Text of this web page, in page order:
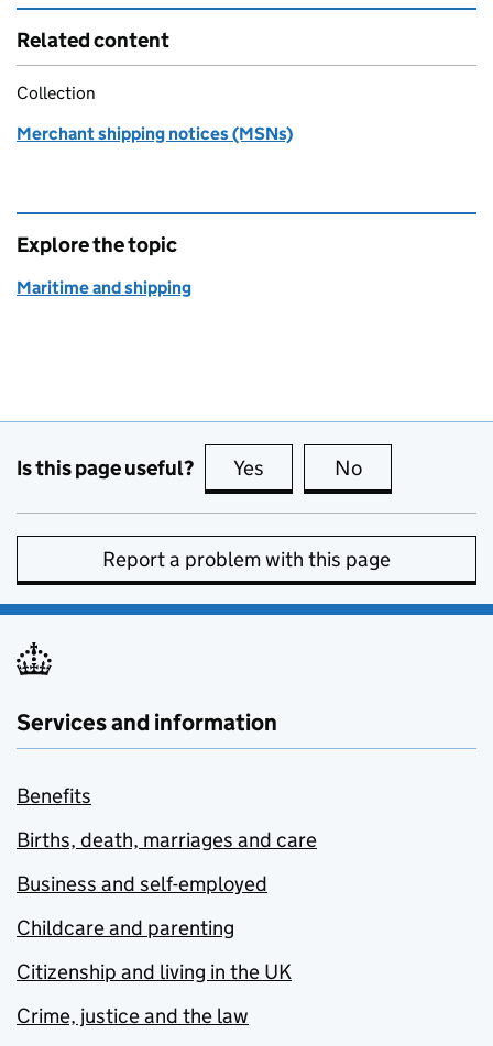
Related content
Collection
Merchant shipping notices (MSNs)
Explore the topic
Maritime and shipping
Is this page useful? Yes this page is useful
No
Report a problem with this page
Services and information
Benefits
Births, death, marriages and care
Business and self-employed
Childcare and parenting
Citizenship and living in the UK
Crime, justice and the law